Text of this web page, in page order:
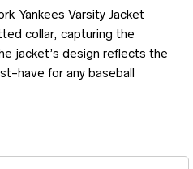
Yankees Varsity Jacket
collar, capturing the
jacket’s design reflects the
have for any baseball